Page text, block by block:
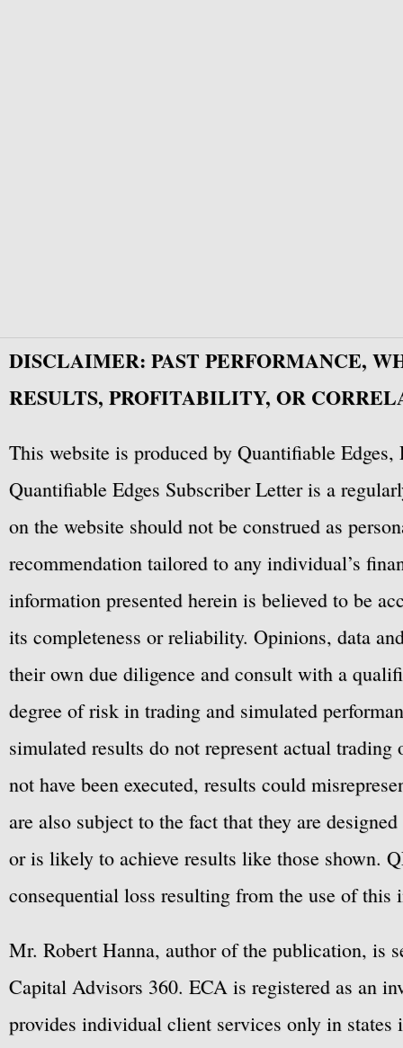
DISCLAIMER: PAST PERFORMANCE,
RESULTS, PROFITABILITY, OR
This website is produced by Quantifiable
Quantifiable Edges Subscriber Letter is a
on the website should not be construed as
recommendation tailored to any individual’s
information presented herein is believed to be
its completeness or reliability. Opinions, data
their own due diligence and consult with a
degree of risk in trading and simulated
simulated results do not represent actual
not have been executed, results could
are also subject to the fact that they are
or is likely to achieve results like those shown.
consequential loss resulting from the use of this
Mr. Robert Hanna, author of the publication, is
Capital Advisors 360. ECA is registered as an
provides individual client services only in